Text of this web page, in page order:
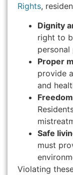
Rights,
Dignity
right to
personal
Proper
provide
and
Safe
must
Violating